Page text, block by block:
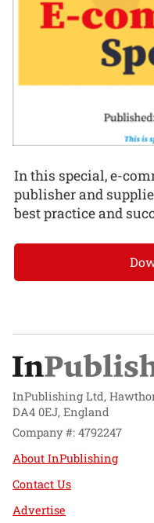
In this special, e-
publisher and
best practice and
InPublishing Ltd,
DA4 0EJ, England
Company #: 4792247
About InPublishing
Contact Us
Advertise